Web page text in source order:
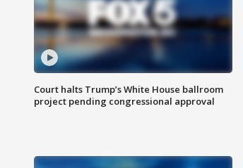
Court halts Trump’s White House ballroom
project pending congressional approval